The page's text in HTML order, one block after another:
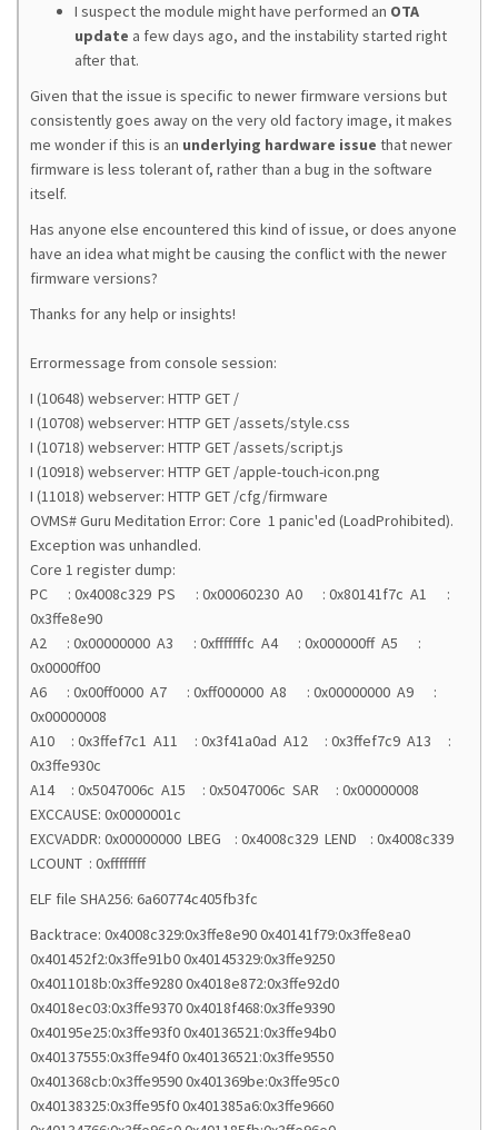
I suspect the module might have performed an OTA
update a few days ago, and the instability started right
after that.
Given that the issue is specific to newer firmware versions but
consistently goes away on the very old factory image, it makes
me wonder if this is an underlying hardware issue that newer
firmware is less tolerant of, rather than a bug in the software
itself.
Has anyone else encountered this kind of issue, or does anyone
have an idea what might be causing the conflict with the newer
firmware versions?
Thanks for any help or insights!
Errormessage from console session:
I (10648) webserver: HTTP GET /
I (10708) webserver: HTTP GET /assets/style.css
I (10718) webserver: HTTP GET /assets/script.js
I (10918) webserver: HTTP GET /apple-touch-icon.png
I (11018) webserver: HTTP GET /cfg/firmware
OVMS# Guru Meditation Error: Core 1 panic'ed (LoadProhibited).
Exception was unhandled.
Core 1 register dump:
PC : 0x4008c329 PS : 0x00060230 A0 : 0x80141f7c A1 :
0x3ffe8e90
A2 : 0x00000000 A3 : 0xfffffffc A4 : 0x000000ff A5 :
0x0000ff00
A6 : 0x00ff0000 A7 : 0xff000000 A8 : 0x00000000 A9 :
0x00000008
A10 : 0x3ffef7c1 A11 : 0x3f41a0ad A12 : 0x3ffef7c9 A13 :
0x3ffe930c
A14 : 0x5047006c A15 : 0x5047006c SAR : 0x00000008
EXCCAUSE: 0x0000001c
EXCVADDR: 0x00000000 LBEG : 0x4008c329 LEND : 0x4008c339
LCOUNT : 0xffffffff
ELF file SHA256: 6a60774c405fb3fc
Backtrace: 0x4008c329:0x3ffe8e90 0x40141f79:0x3ffe8ea0
0x401452f2:0x3ffe91b0 0x40145329:0x3ffe9250
0x4011018b:0x3ffe9280 0x4018e872:0x3ffe92d0
0x4018ec03:0x3ffe9370 0x4018f468:0x3ffe9390
0x40195e25:0x3ffe93f0 0x40136521:0x3ffe94b0
0x40137555:0x3ffe94f0 0x40136521:0x3ffe9550
0x401368cb:0x3ffe9590 0x401369be:0x3ffe95c0
0x40138325:0x3ffe95f0 0x401385a6:0x3ffe9660